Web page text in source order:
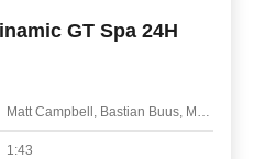
GT Spa 24H
1:43